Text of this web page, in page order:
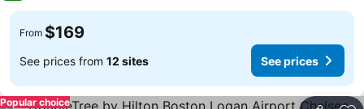
From $169
See prices from 12 sites See prices
Popular choice